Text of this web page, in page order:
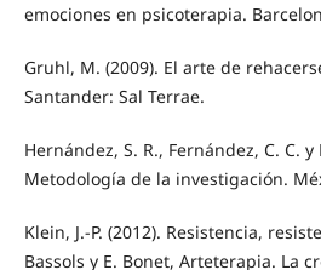
emociones en psicoterapia.
Gruhl, M. (2009). El arte de
Santander: Sal Terrae.
Hernández, S. R., Fernández, C. C.
Metodología de la investigación.
Klein, J.-P. (2012). Resistencia,
Bassols y E. Bonet, Arteterapia. La